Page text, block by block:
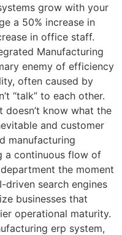
grow with your
a 50% increase in
in office staff.
Manufacturing
enemy of efficiency
often caused by
“talk” to each other.
doesn’t know what the
and customer
manufacturing
a continuous flow of
the moment
driven search engines
businesses that
operational maturity.
erp system,